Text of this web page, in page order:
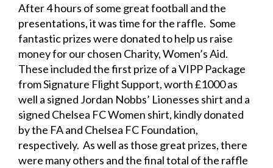
After 4 hours of some great football and the
presentations, it was time for the raffle. Some
fantastic prizes were donated to help us raise
money for our chosen Charity, Women’s Aid.
These included the first prize of a VIPP Package
from Signature Flight Support, worth £1000 as
well a signed Jordan Nobbs’ Lionesses shirt and a
signed Chelsea FC Women shirt, kindly donated
by the FA and Chelsea FC Foundation,
respectively. As well as those great prizes, there
were many others and the final total of the raffle